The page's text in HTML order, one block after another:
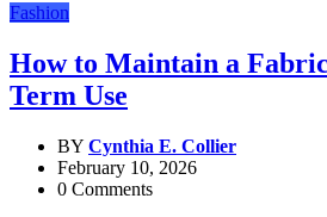
Fashion
How to Maintain a
Term Use
BY Cynthia E. Collier
February 10, 2026
0 Comments